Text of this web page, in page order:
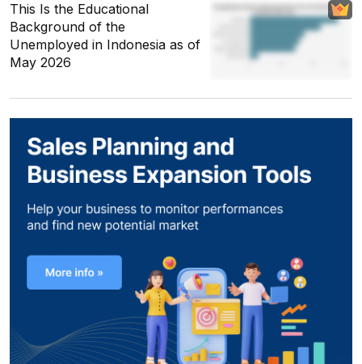
This Is the Educational
Background of the
Unemployed in Indonesia as of
May 2026